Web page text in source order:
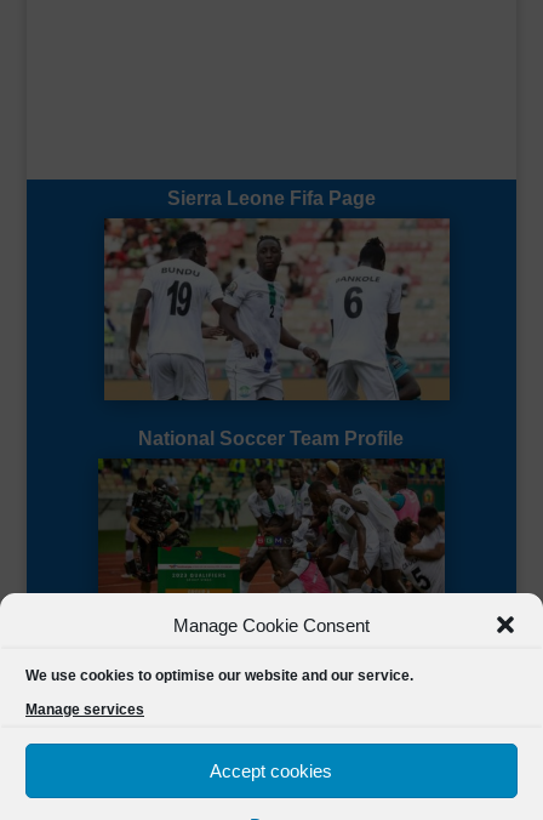
Manage Cookie Consent
We use cookies to optimise our website and our service.
Manage services
Accept cookies
Sierra Leone Fifa Page
National Soccer Team Profile